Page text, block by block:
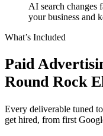
AI search changes
your business and
What’s Included
Paid
Round Rock
Every deliverable tuned
get hired, from first